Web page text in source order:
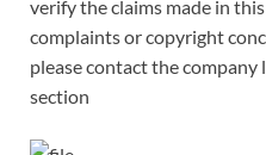
verify the claims made in
complaints or copyright
please contact the company
section